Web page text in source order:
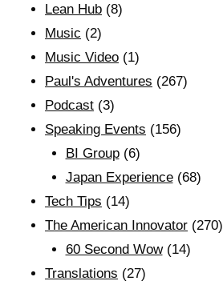
Lean Hub (8)
Music (2)
Music Video (1)
Paul's Adventures (267)
Podcast (3)
Speaking Events (156)
BI Group(6)
Japan Experience(68)
Tech Tips (14)
The American Innovator (270)
60 Second Wow(14)
Translations (27)